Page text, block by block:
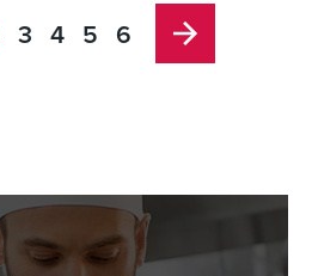
3 4 5 6